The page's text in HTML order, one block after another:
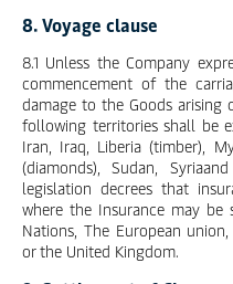
8. Voyage clause
8.1 Unless the Company
commencement of the
damage to the Goods
following territories shall be
Iran, Iraq, Liberia (timber),
(diamonds), Sudan,
legislation decrees that
where the Insurance may
Nations, The European
or the United Kingdom.